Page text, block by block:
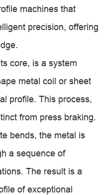
machines that
precision, offering
core, is a system
metal coil or sheet
profile. This process,
from press braking.
bends, the metal is
a sequence of
The result is a
of exceptional